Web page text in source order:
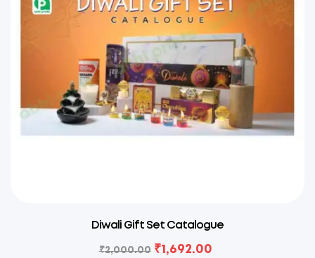
Diwali Gift Set Catalogue
₹2,000.00 ₹1,692.00